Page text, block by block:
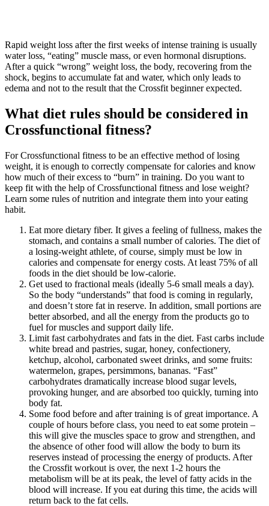
Rapid weight loss after the first weeks of intense training is usually
water loss, “eating” muscle mass, or even hormonal disruptions.
After a quick “wrong” weight loss, the body, recovering from the
shock, begins to accumulate fat and water, which only leads to
edema and not to the result that the Crossfit beginner expected.
What diet rules should be considered in
Crossfunctional fitness?
For Crossfunctional fitness to be an effective method of losing
weight, it is enough to correctly compensate for calories and know
how much of their excess to “burn” in training. Do you want to
keep fit with the help of Crossfunctional fitness and lose weight?
Learn some rules of nutrition and integrate them into your eating
habit.
Eat more dietary fiber. It gives a feeling of fullness, makes the
stomach, and contains a small number of calories. The diet of
a losing-weight athlete, of course, simply must be low in
calories and compensate for energy costs. At least 75% of all
foods in the diet should be low-calorie.
Get used to fractional meals (ideally 5-6 small meals a day).
So the body “understands” that food is coming in regularly,
and doesn’t store fat in reserve. In addition, small portions are
better absorbed, and all the energy from the products go to
fuel for muscles and support daily life.
Limit fast carbohydrates and fats in the diet. Fast carbs include
white bread and pastries, sugar, honey, confectionery,
ketchup, alcohol, carbonated sweet drinks, and some fruits:
watermelon, grapes, persimmons, bananas. “Fast”
carbohydrates dramatically increase blood sugar levels,
provoking hunger, and are absorbed too quickly, turning into
body fat.
Some food before and after training is of great importance. A
couple of hours before class, you need to eat some protein –
this will give the muscles space to grow and strengthen, and
the absence of other food will allow the body to burn its
reserves instead of processing the energy of products. After
the Crossfit workout is over, the next 1-2 hours the
metabolism will be at its peak, the level of fatty acids in the
blood will increase. If you eat during this time, the acids will
return back to the fat cells.